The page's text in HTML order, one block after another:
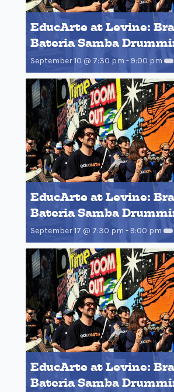
EducArte at Levine:
Bateria Samba
September 10 @ 7:30 pm - 9:00 pm
EducArte at Levine:
Bateria Samba
September 17 @ 7:30 pm - 9:00 pm
EducArte at Levine:
Bateria Samba